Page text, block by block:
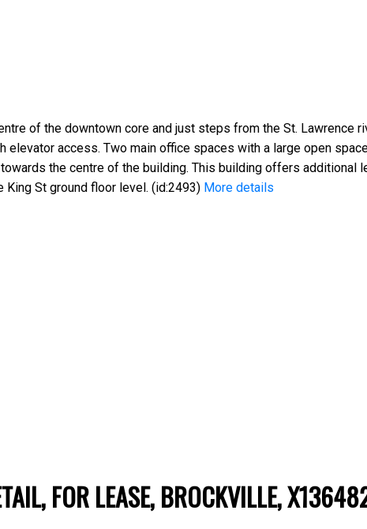
of the downtown core and just steps from the St.
access. Two main office spaces with a large open
the centre of the building. This building offers additional
St ground floor level. (id:2493) More details
FOR LEASE, BROCKVILLE,